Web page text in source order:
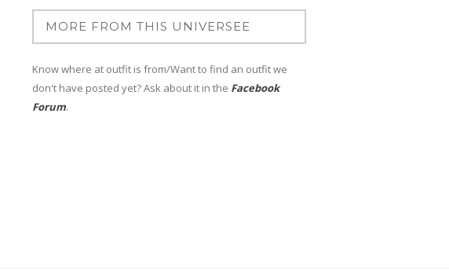
Know where at outfit is from/Want to find an outfit we
don't have posted yet? Ask about it in the Facebook
Forum.